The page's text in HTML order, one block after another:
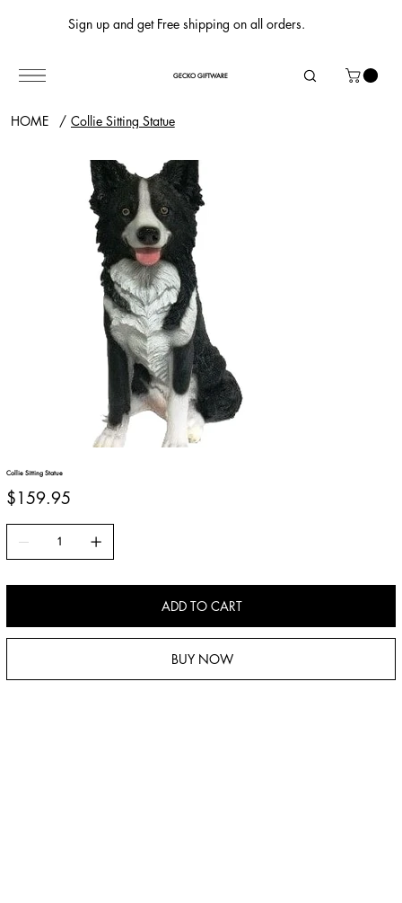
Sign up and get Free shipping on all orders.
GECKO GIFTWARE
HOME / Collie Sitting Statue
Collie Sitting Statue
Price
$159.95
ADD TO CART
BUY NOW